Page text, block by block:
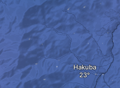
Hakuba